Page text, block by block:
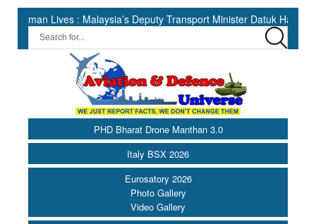
Lives : Malaysia’s Deputy Transport Minister Datuk Haji Hasbi ||
PHD Bharat Drone Manthan 3.0
Italy BSX 2026
Eurosatory 2026
Photo Gallery
Video Gallery